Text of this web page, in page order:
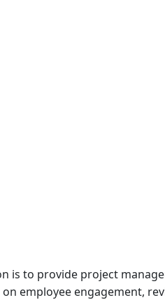
is to provide project
employee engagement,